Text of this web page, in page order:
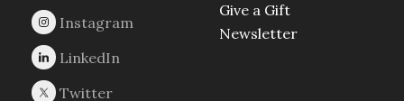
Give a Gift
Newsletter